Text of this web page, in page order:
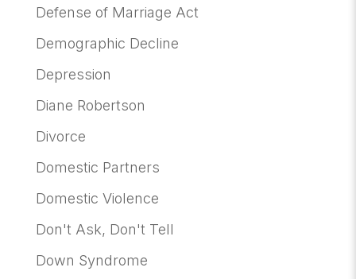
Defense of Marriage Act
Demographic Decline
Depression
Diane Robertson
Divorce
Domestic Partners
Domestic Violence
Don't Ask, Don't Tell
Down Syndrome